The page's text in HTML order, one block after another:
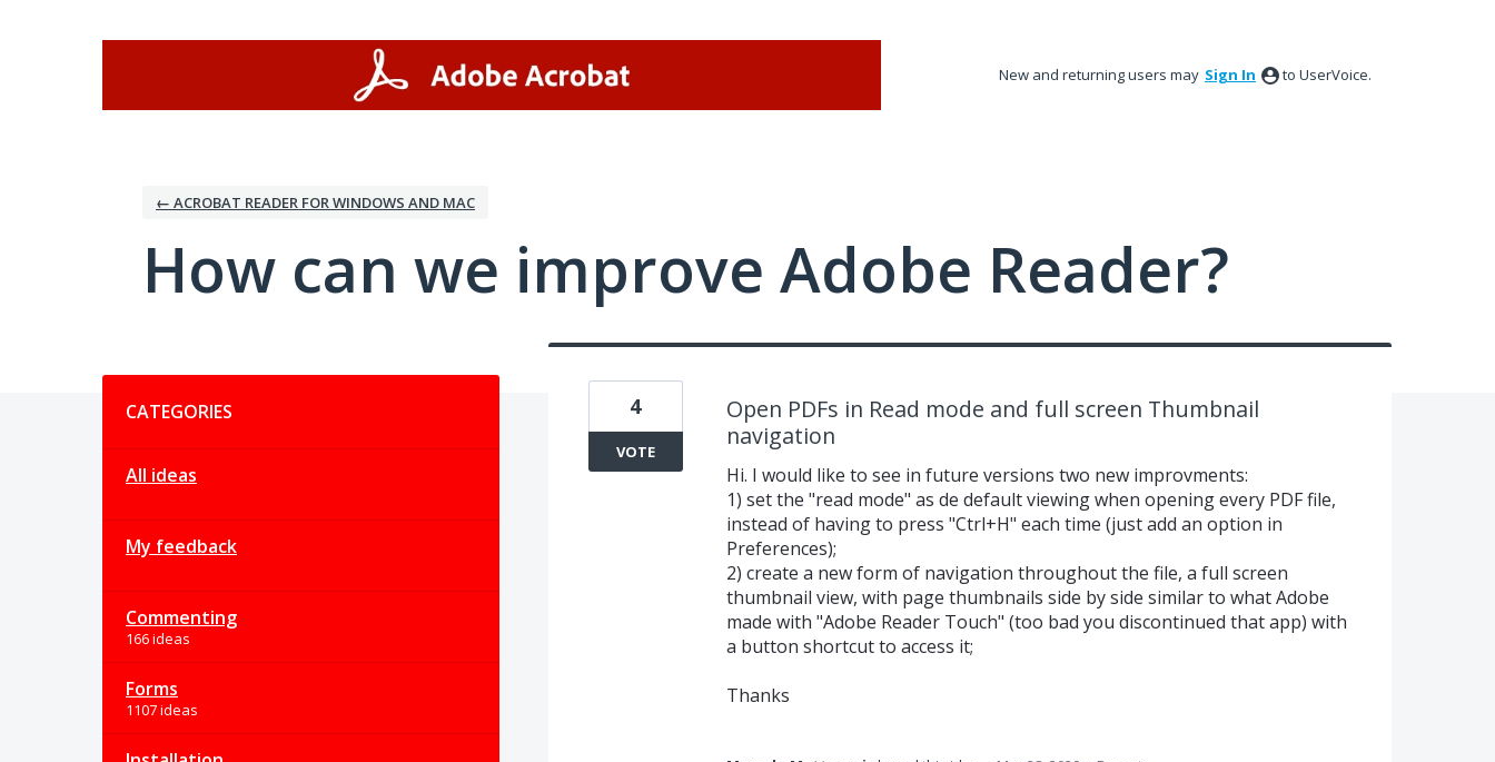
New and returning users may Sign In to UserVoice.
← ACROBAT READER FOR WINDOWS AND MAC
How can we improve Adobe Reader?
CATEGORIES
All ideas
My feedback
Commenting
166 ideas
Forms
1107 ideas
Open PDFs in Read mode and full screen Thumbnail
navigation
Hi. I would like to see in future versions two new improvments:
1) set the "read mode" as de default viewing when opening every PDF file,
instead of having to press "Ctrl+H" each time (just add an option in
Preferences);
2) create a new form of navigation throughout the file, a full screen
thumbnail view, with page thumbnails side by side similar to what Adobe
made with "Adobe Reader Touch" (too bad you discontinued that app) with
a button shortcut to access it;
Thanks
4
VOTE